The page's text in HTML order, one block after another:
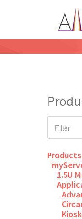
Products
1.5U